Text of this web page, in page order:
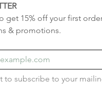
get 15% off your first
& promotions.